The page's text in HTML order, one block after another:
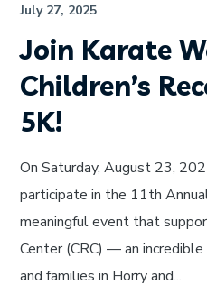
July 27, 2025
Join Karate
Children’s
5K!
On Saturday, August 23,
participate in the 11th
meaningful event that
Center (CRC) — an
and families in Horry and...